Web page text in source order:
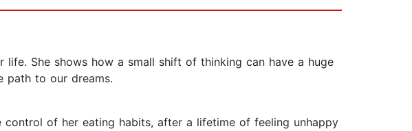
She shows how a small shift of thinking can have a huge
path to our dreams.
of her eating habits, after a lifetime of feeling unhappy